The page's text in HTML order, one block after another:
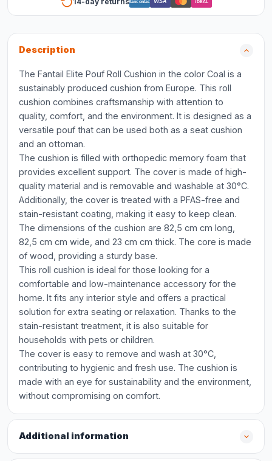
Bancontact VISA iDEAL
Description
The Fantail Elite Pouf Roll Cushion in the color Coal is a
sustainably produced cushion from Europe. This roll
cushion combines craftsmanship with attention to
quality, comfort, and the environment. It is designed as a
versatile pouf that can be used both as a seat cushion
and an ottoman.
The cushion is filled with orthopedic memory foam that
provides excellent support. The cover is made of high-
quality material and is removable and washable at 30°C.
Additionally, the cover is treated with a PFAS-free and
stain-resistant coating, making it easy to keep clean.
The dimensions of the cushion are 82,5 cm cm long,
82,5 cm cm wide, and 23 cm cm thick. The core is made
of wood, providing a sturdy base.
This roll cushion is ideal for those looking for a
comfortable and low-maintenance accessory for the
home. It fits any interior style and offers a practical
solution for extra seating or relaxation. Thanks to the
stain-resistant treatment, it is also suitable for
households with pets or children.
The cover is easy to remove and wash at 30°C,
contributing to hygienic and fresh use. The cushion is
made with an eye for sustainability and the environment,
without compromising on comfort.
Additional information